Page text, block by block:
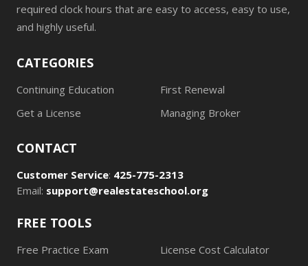
required clock hours that are easy to access, easy to use,
and highly useful.
CATEGORIES
Continuing Education
First Renewal
Get a License
Managing Broker
CONTACT
Customer Service: 425-775-2313
Email: support@realestateschool.org
FREE TOOLS
Free Practice Exam
License Cost Calculator